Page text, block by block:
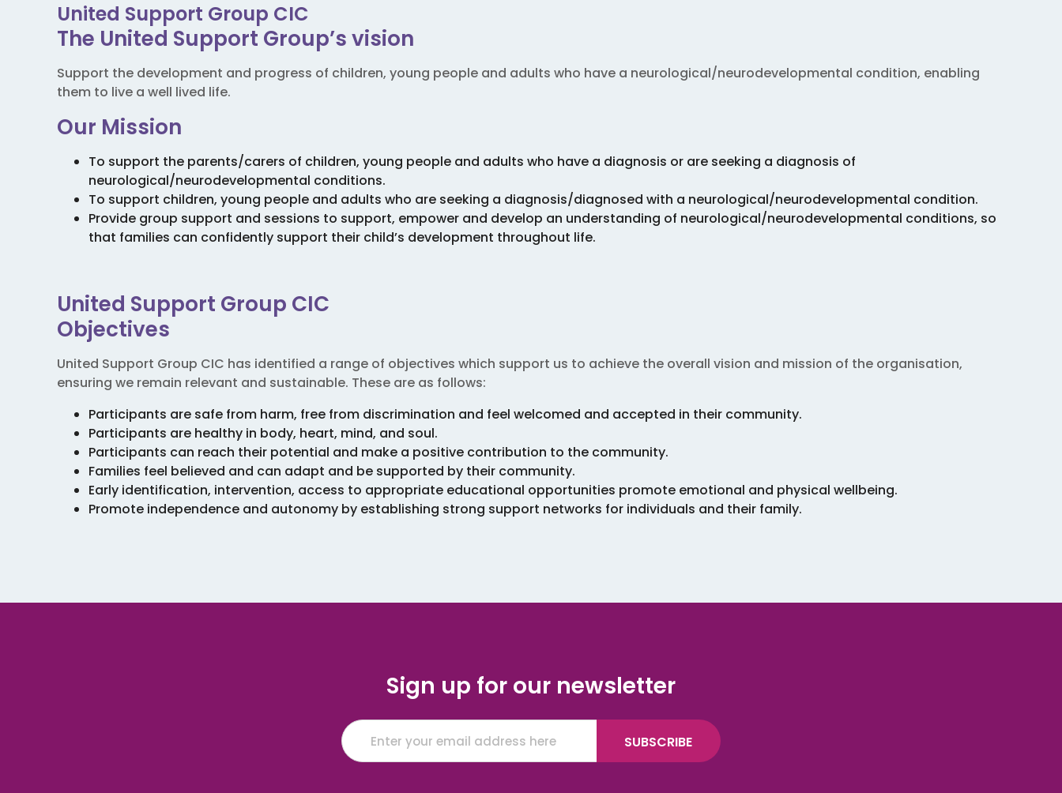
United Support Group CIC
The United Support Group’s vision
Support the development and progress of children, young people and adults who have a neurological/neurodevelopmental condition, enabling
them to live a well lived life.
Our Mission
To support the parents/carers of children, young people and adults who have a diagnosis or are seeking a diagnosis of
neurological/neurodevelopmental conditions.
To support children, young people and adults who are seeking a diagnosis/diagnosed with a neurological/neurodevelopmental condition.
Provide group support and sessions to support, empower and develop an understanding of neurological/neurodevelopmental conditions, so
that families can confidently support their child’s development throughout life.
United Support Group CIC
Objectives
United Support Group CIC has identified a range of objectives which support us to achieve the overall vision and mission of the organisation,
ensuring we remain relevant and sustainable. These are as follows:
Participants are safe from harm, free from discrimination and feel welcomed and accepted in their community.
Participants are healthy in body, heart, mind, and soul.
Participants can reach their potential and make a positive contribution to the community.
Families feel believed and can adapt and be supported by their community.
Early identification, intervention, access to appropriate educational opportunities promote emotional and physical wellbeing.
Promote independence and autonomy by establishing strong support networks for individuals and their family.
Sign up for our newsletter